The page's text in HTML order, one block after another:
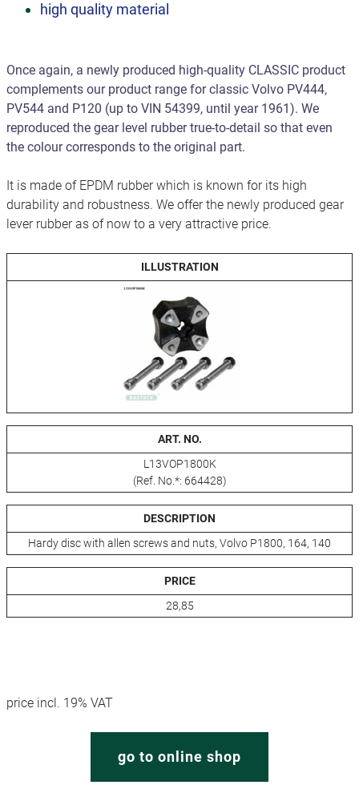
high quality material
Once again, a newly produced high-quality CLASSIC product
complements our product range for classic Volvo PV444,
PV544 and P120 (up to VIN 54399, until year 1961). We
reproduced the gear level rubber true-to-detail so that even
the colour corresponds to the original part.
It is made of EPDM rubber which is known for its high
durability and robustness. We offer the newly produced gear
lever rubber as of now to a very attractive price.
ILLUSTRATION
ART. NO.
L13VOP1800K
(Ref. No.*: 664428)
DESCRIPTION
Hardy disc with allen screws and nuts, Volvo P1800, 164, 140
PRICE
28,85
price incl. 19% VAT
go to online shop